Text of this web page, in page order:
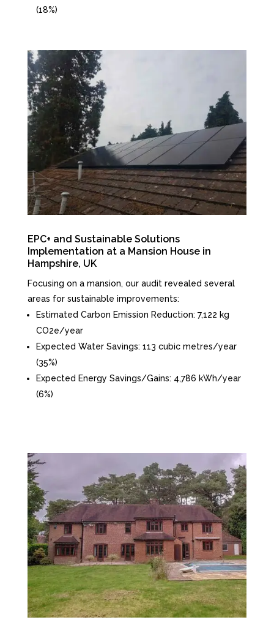
(18%)
EPC+ and Sustainable Solutions
Implementation at a Mansion House in
Hampshire, UK
Focusing on a mansion, our audit revealed several
areas for sustainable improvements:
Estimated Carbon Emission Reduction: 7,122 kg
CO2e/year
Expected Water Savings: 113 cubic metres/year
(35%)
Expected Energy Savings/Gains: 4,786 kWh/year
(6%)